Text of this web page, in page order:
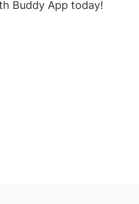
Buddy App today!